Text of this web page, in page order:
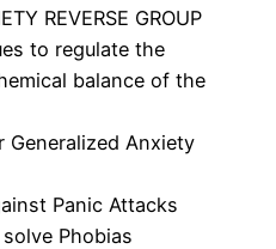
REVERSE GROUP
to regulate the
balance of the
Generalized Anxiety
Panic Attacks
Phobias